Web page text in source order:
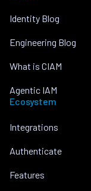
Identity Blog
Engineering Blog
What is CIAM
Agentic IAM
Ecosystem
Integrations
Authenticate
Features